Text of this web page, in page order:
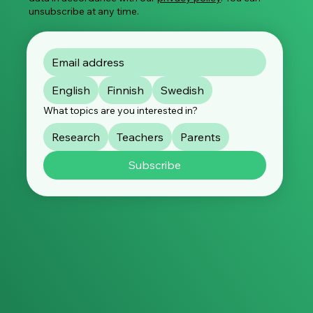
unsubscribe at any time.
English Finnish Swedish
What topics are you interested in?
Research Teachers
Parents
Subscribe